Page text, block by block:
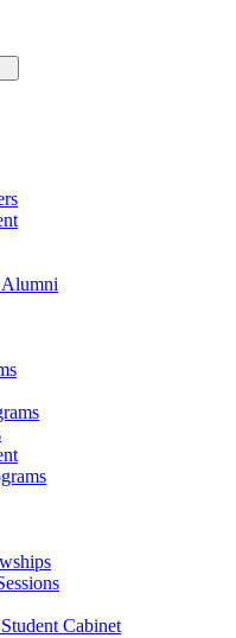
Alumni
Cabinet